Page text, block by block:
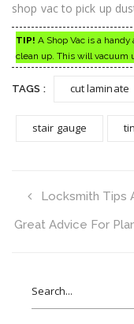
shop vac to pick up
TIP! A Shop Vac is a
clean up. This will vacuum
TAGS : cut laminate
stair gauge
Locksmith Tips
Great Advice For
for: